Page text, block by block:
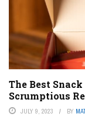
The Best
Scrumptious
JULY 9, 2023 BY